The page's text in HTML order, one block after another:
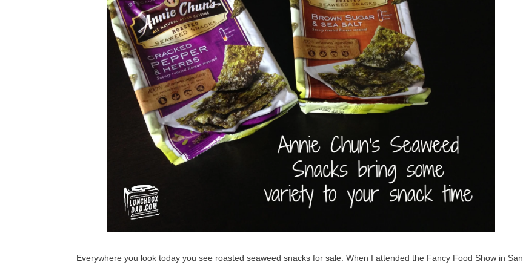
Everywhere you look today you see roasted seaweed snacks for sale. When I attended the Fancy Food Show in San